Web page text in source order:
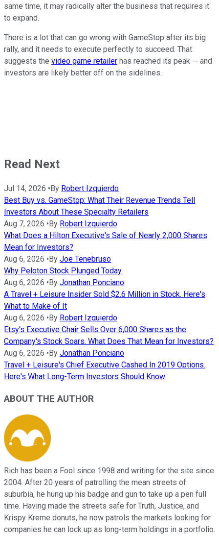
same time, it may radically alter the business that requires it
to expand.
There is a lot that can go wrong with GameStop after its big
rally, and it needs to execute perfectly to succeed. That
suggests the video game retailer has reached its peak -- and
investors are likely better off on the sidelines.
Read Next
Jul 14, 2026 •By Robert Izquierdo
Best Buy vs. GameStop: What Their Revenue Trends Tell
Investors About These Specialty Retailers
Aug 7, 2026 •By Robert Izquierdo
What Does a Hilton Executive's Sale of Nearly 2,000 Shares
Mean for Investors?
Aug 6, 2026 •By Joe Tenebruso
Why Peloton Stock Plunged Today
Aug 6, 2026 •By Jonathan Ponciano
A Travel + Leisure Insider Sold $2.6 Million in Stock. Here's
What to Make of It
Aug 6, 2026 •By Robert Izquierdo
Etsy's Executive Chair Sells Over 6,000 Shares as the
Company's Stock Soars. What Does That Mean for Investors?
Aug 6, 2026 •By Jonathan Ponciano
Travel + Leisure's Chief Executive Cashed In 2019 Options.
Here's What Long-Term Investors Should Know
ABOUT THE AUTHOR
Rich has been a Fool since 1998 and writing for the site since
2004. After 20 years of patrolling the mean streets of
suburbia, he hung up his badge and gun to take up a pen full
time. Having made the streets safe for Truth, Justice, and
Krispy Kreme donuts, he now patrols the markets looking for
companies he can lock up as long-term holdings in a portfolio.